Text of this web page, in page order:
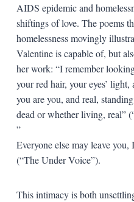
AIDS epidemic and
shiftings of love. The poems
homelessness movingly
Valentine is capable of, but
her work: “I remember
your red hair, your eyes’
you are you, and real,
dead or whether living, real”
”
Everyone else may leave
(“The Under Voice”).
This intimacy is both